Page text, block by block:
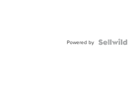
Powered by